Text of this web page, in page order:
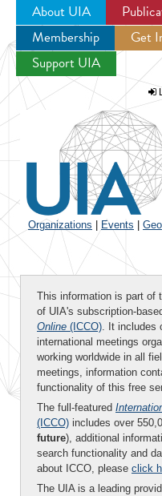
Jump
About UIA
Membership
Get
Support UIA
Organizations Events
This information is part of
of UIA's subscription-
Online (ICCO). It includes
international meetings
working worldwide in all
meetings, information
functionality of this free
The full-featured
(ICCO) includes over
future), additional
search functionality and
about ICCO, please click
The UIA is a leading